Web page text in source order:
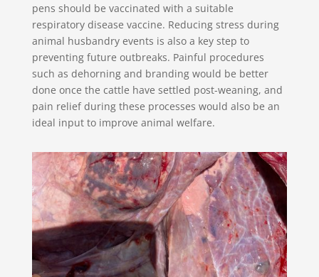
pens should be vaccinated with a suitable
respiratory disease vaccine. Reducing stress during
animal husbandry events is also a key step to
preventing future outbreaks. Painful procedures
such as dehorning and branding would be better
done once the cattle have settled post-weaning, and
pain relief during these processes would also be an
ideal input to improve animal welfare.